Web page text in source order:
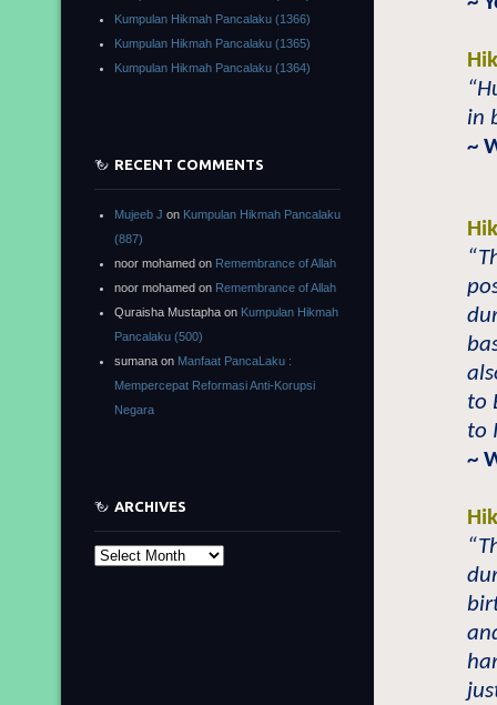
in
~
to
to
~
Kumpulan Hikmah Pancalaku (1366)
Kumpulan Hikmah Pancalaku (1365)
Kumpulan Hikmah Pancalaku (1364)
RECENT COMMENTS
Mujeeb J on Kumpulan Hikmah Pancalaku
(887)
noor mohamed on Remembrance of Allah
noor mohamed on Remembrance of Allah
Quraisha Mustapha on Kumpulan Hikmah
Pancalaku (500)
sumana on Manfaat PancaLaku :
Mempercepat Reformasi Anti-Korupsi
Negara
ARCHIVES
Archives